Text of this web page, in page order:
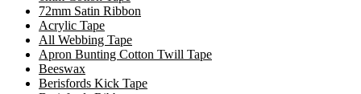
72mm Satin Ribbon
Acrylic Tape
All Webbing Tape
Apron Bunting Cotton Twill Tape
Beeswax
Berisfords Kick Tape